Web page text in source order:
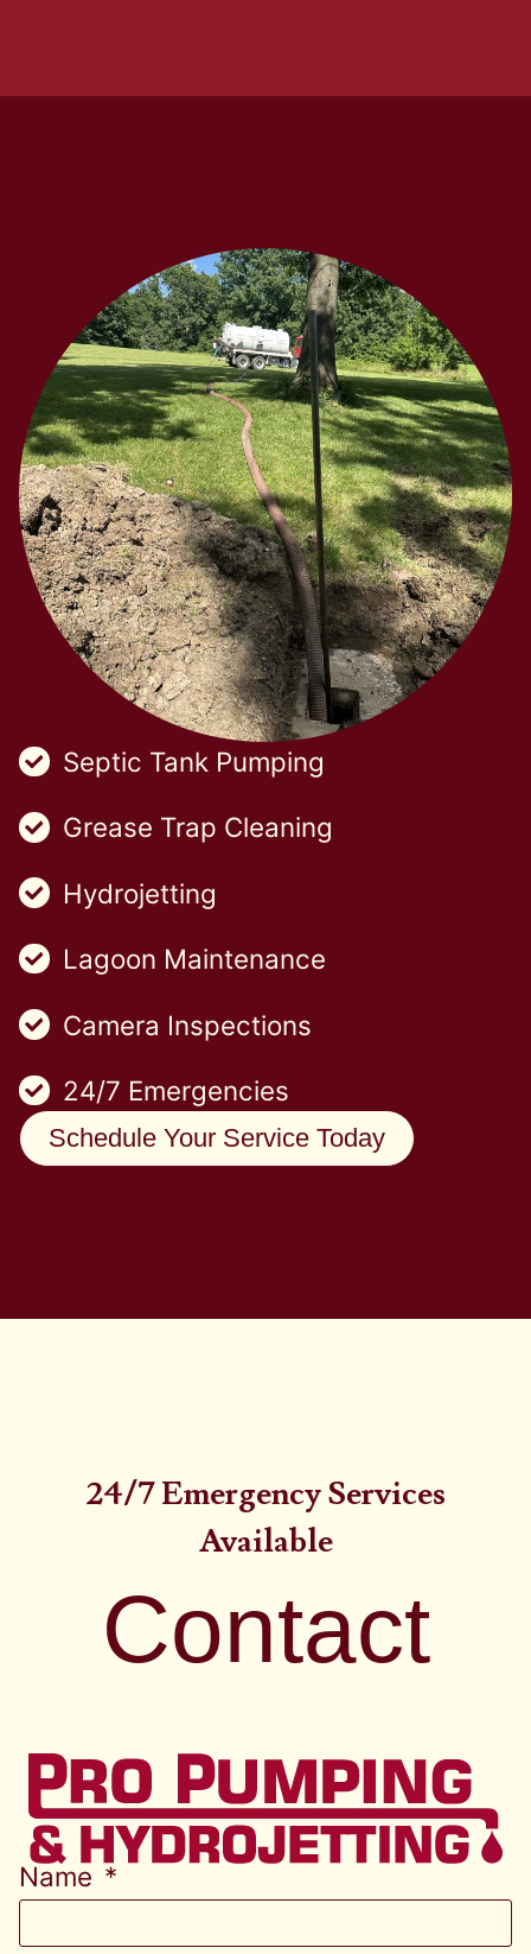
Septic Tank Pumping
Grease Trap Cleaning
Hydrojetting
Lagoon Maintenance
Camera Inspections
24/7 Emergencies
Schedule Your Service Today
24/7 Emergency Services
Available
Contact
Name